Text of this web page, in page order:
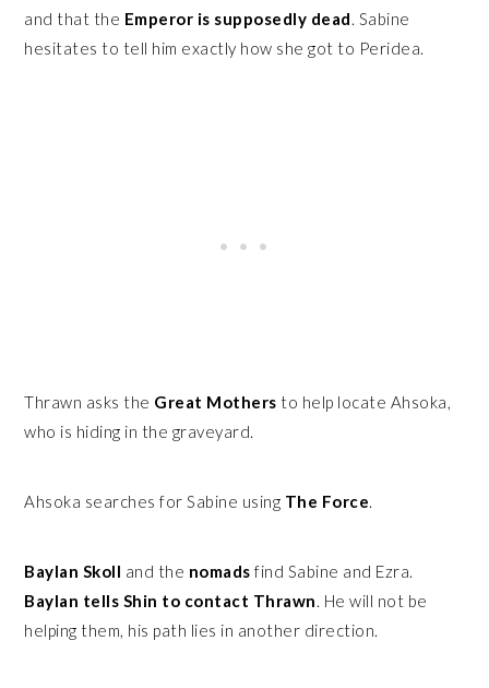
and that the Emperor is supposedly dead. Sabine
hesitates to tell him exactly how she got to Peridea.
Thrawn asks the Great Mothers to help locate Ahsoka,
who is hiding in the graveyard.
Ahsoka searches for Sabine using The Force.
Baylan Skoll and the nomads find Sabine and Ezra.
Baylan tells Shin to contact Thrawn. He will not be
helping them, his path lies in another direction.